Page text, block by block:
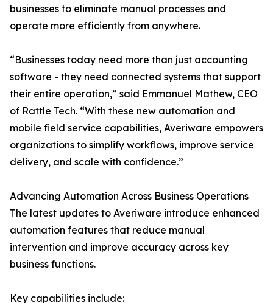
businesses to eliminate manual processes and
operate more efficiently from anywhere.
“Businesses today need more than just accounting
software - they need connected systems that support
their entire operation,” said Emmanuel Mathew, CEO
of Rattle Tech. “With these new automation and
mobile field service capabilities, Averiware empowers
organizations to simplify workflows, improve service
delivery, and scale with confidence.”
Advancing Automation Across Business Operations
The latest updates to Averiware introduce enhanced
automation features that reduce manual
intervention and improve accuracy across key
business functions.
Key capabilities include: